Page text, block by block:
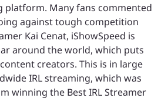
platform. Many fans commented
against tough competition
Kai Cenat, iShowSpeed is
around the world, which puts
creators. This is in large
IRL streaming, which was
winning the Best IRL Streamer